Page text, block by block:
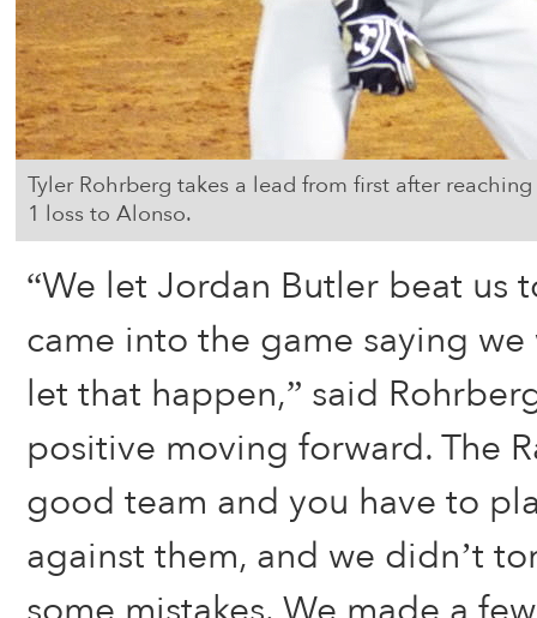
Tyler Rohrberg takes a lead from first after
1 loss to Alonso.
“We let Jordan Butler beat us
came into the game saying
let that happen,” said
positive moving forward. The
good team and you have to
against them, and we didn’t